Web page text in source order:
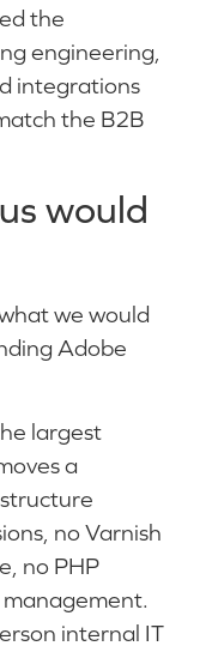
the
engineering,
integrations
the B2B
would
we would
Adobe
largest
a
no Varnish
no PHP
internal IT